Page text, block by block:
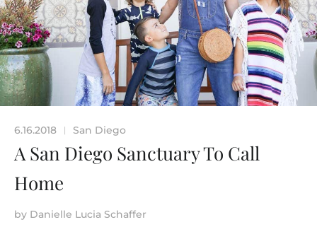
6.16.2018 | San Diego
A San Diego Sanctuary To Call
Home
by Danielle Lucia Schaffer